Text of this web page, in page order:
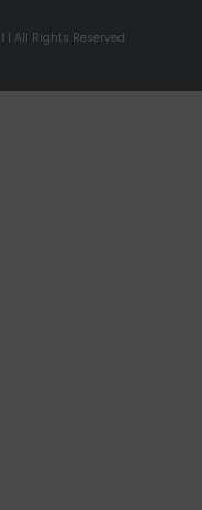
| All Rights Reserved